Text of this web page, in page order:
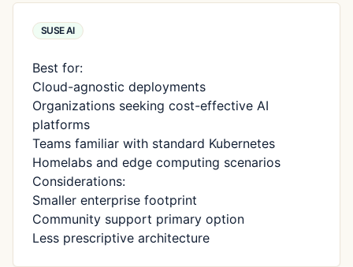
SUSE AI
Best for:
Cloud-agnostic deployments
Organizations seeking cost-effective AI
platforms
Teams familiar with standard Kubernetes
Homelabs and edge computing scenarios
Considerations:
Smaller enterprise footprint
Community support primary option
Less prescriptive architecture